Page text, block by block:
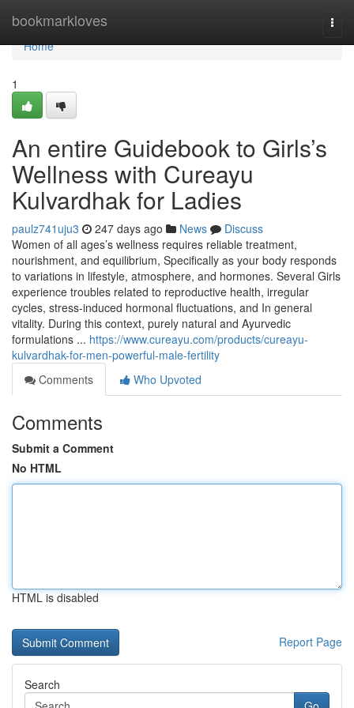
bookmarkloves
Home
Home
1
An entire Guidebook to Girls’s
Wellness with Cureayu
Kulvardhak for Ladies
paulz741uju3 247 days ago News
Discuss
Women of all ages’s wellness requires reliable treatment,
nourishment, and equilibrium, Specifically as your body responds
to variations in lifestyle, atmosphere, and hormones. Several Girls
experience troubles related to reproductive health, irregular
cycles, stress-induced hormonal fluctuations, and In general
vitality. During this context, purely natural and Ayurvedic
formulations ... https://www.cureayu.com/products/cureayu-
kulvardhak-for-men-powerful-male-fertility
Comments
Who Upvoted
Comments
Submit a Comment
No HTML
HTML is disabled
Report Page
Search